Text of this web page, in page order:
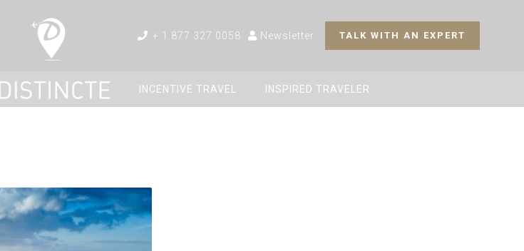
TALK WITH AN EXPERT
Newsletter
+ 1 877 327 0058
INCENTIVE TRAVEL INSPIRED TRAVELER